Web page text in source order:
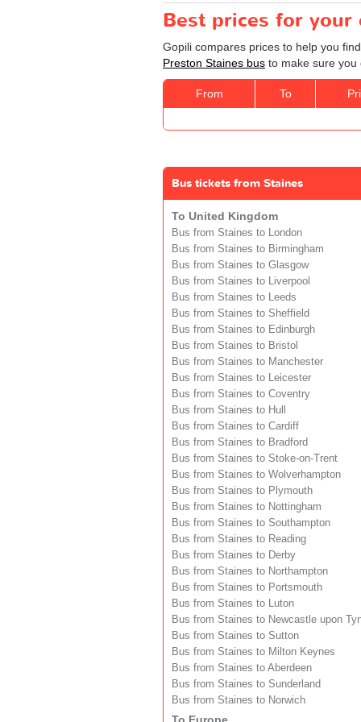
Best prices for your
Gopili compares prices to help you
Preston Staines bus to make sure you
From To
Bus tickets from Staines
To United Kingdom
Bus from Staines to London
Bus from Staines to Birmingham
Bus from Staines to Glasgow
Bus from Staines to Liverpool
Bus from Staines to Leeds
Bus from Staines to Sheffield
Bus from Staines to Edinburgh
Bus from Staines to Bristol
Bus from Staines to Manchester
Bus from Staines to Leicester
Bus from Staines to Coventry
Bus from Staines to Hull
Bus from Staines to Cardiff
Bus from Staines to Bradford
Bus from Staines to Stoke-on-Trent
Bus from Staines to Wolverhampton
Bus from Staines to Plymouth
Bus from Staines to Nottingham
Bus from Staines to Southampton
Bus from Staines to Reading
Bus from Staines to Derby
Bus from Staines to Northampton
Bus from Staines to Portsmouth
Bus from Staines to Luton
Bus from Staines to Newcastle upon
Bus from Staines to Sutton
Bus from Staines to Milton Keynes
Bus from Staines to Aberdeen
Bus from Staines to Sunderland
Bus from Staines to Norwich
To Europe